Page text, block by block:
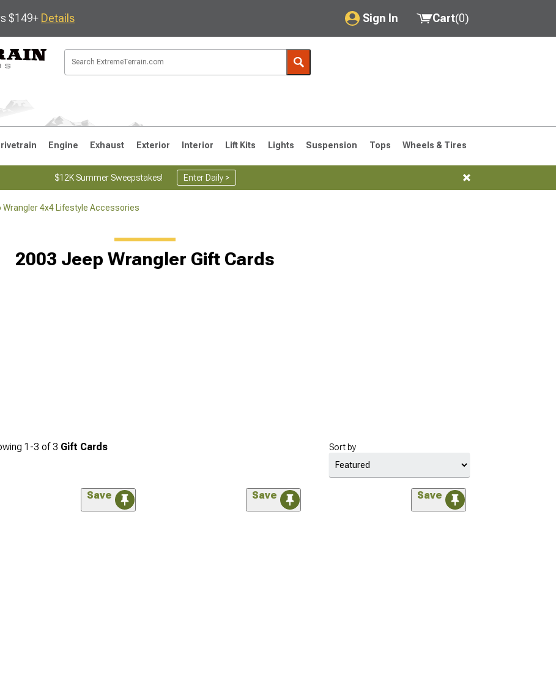
$149+ Details Sign In
My Account
Saved Products
Got questions? (FAQs)
Customer Service
Cart(0)
Engine Exhaust Exterior Interior Lift Kits Lights Suspension Tops Wheels & Tires
$12K Summer Sweepstakes! Enter Daily >
Wrangler 4x4 Lifestyle Accessories
2003 Jeep Wrangler Gift Cards
1-3 of3 Gift Cards Sort by
Save Save Save